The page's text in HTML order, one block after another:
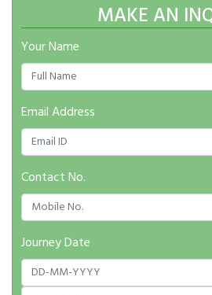
MAKE AN
Your Name
Email Address
Contact No.
Journey Date